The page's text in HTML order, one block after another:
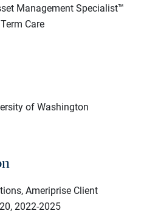
Management Specialist™
Care
of Washington
Ameriprise Client
2022-2025